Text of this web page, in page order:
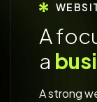
Afoc
a busi
A strong